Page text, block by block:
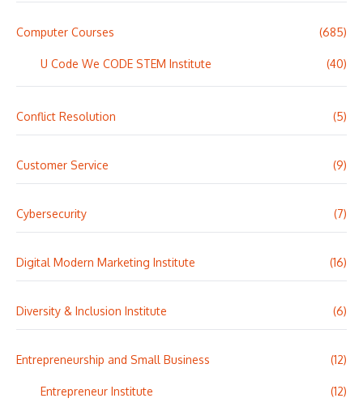
Computer Courses (685)
U Code We CODE STEM Institute (40)
Conflict Resolution (5)
Customer Service (9)
Cybersecurity (7)
Digital Modern Marketing Institute (16)
Diversity & Inclusion Institute (6)
Entrepreneurship and Small Business (12)
Entrepreneur Institute (12)